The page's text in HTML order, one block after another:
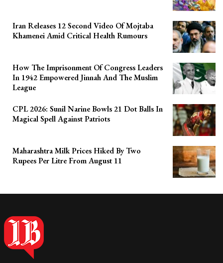
Iran Releases 12 Second Video Of Mojtaba
Khamenei Amid Critical Health Rumours
How The Imprisonment Of Congress Leaders
In 1942 Empowered Jinnah And The Muslim
League
CPL 2026: Sunil Narine Bowls 21 Dot Balls In
Magical Spell Against Patriots
Maharashtra Milk Prices Hiked By Two
Rupees Per Litre From August 11